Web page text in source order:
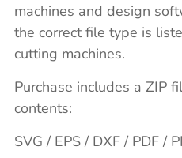
machines and design
the correct file type is
cutting machines.
Purchase includes a ZIP
contents:
SVG / EPS / DXF / PDF /